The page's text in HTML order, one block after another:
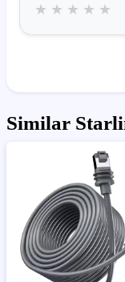
★
★
★
★
★
Similar